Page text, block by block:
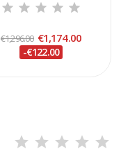
€1,296.00 €1,174.00
-€122.00